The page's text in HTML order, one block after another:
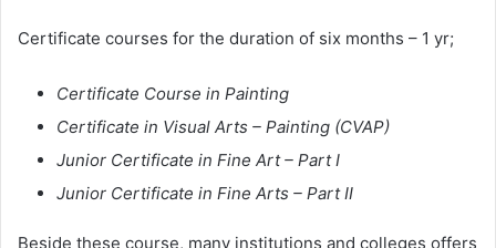
Certificate courses for the duration of six months – 1 yr;
Certificate Course in Painting
Certificate in Visual Arts – Painting (CVAP)
Junior Certificate in Fine Art – Part I
Junior Certificate in Fine Arts – Part II
Beside these course, many institutions and colleges offers